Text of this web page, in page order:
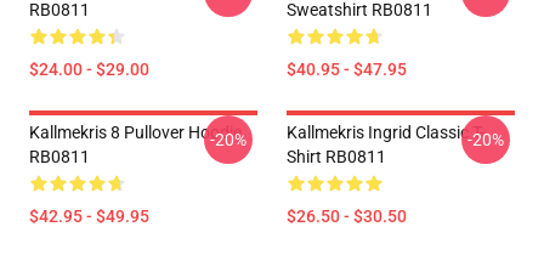
RB0811
$24.00 - $29.00
Sweatshirt RB0811
$40.95 - $47.95
Kallmekris 8 Pullover Hoodie
RB0811
$42.95 - $49.95
-20%
Kallmekris Ingrid Classic T-
Shirt RB0811
$26.50 - $30.50
-20%